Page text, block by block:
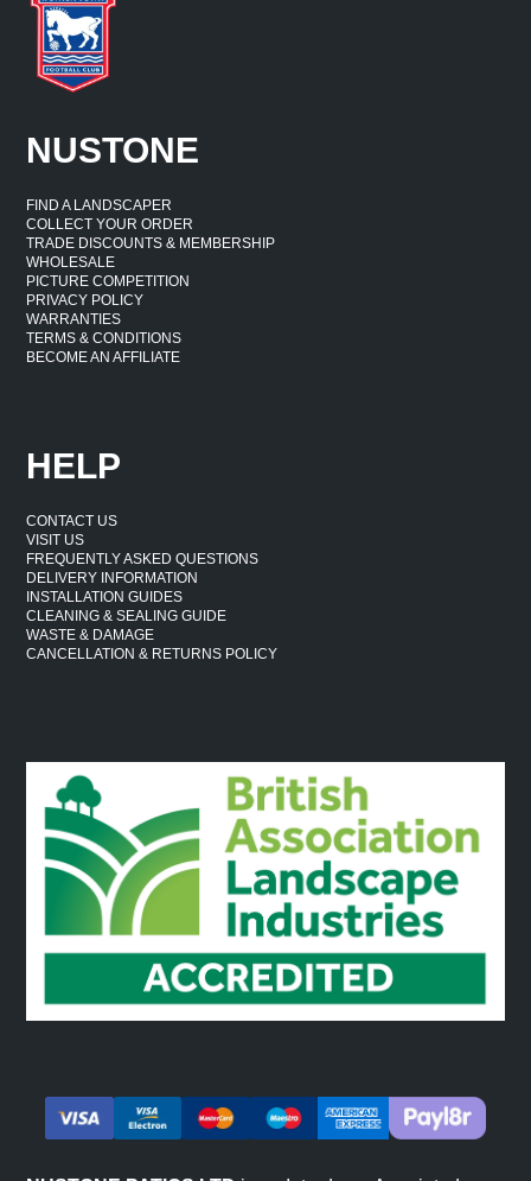
NUSTONE
FIND A LANDSCAPER
COLLECT YOUR ORDER
TRADE DISCOUNTS & MEMBERSHIP
WHOLESALE
PICTURE COMPETITION
PRIVACY POLICY
WARRANTIES
TERMS & CONDITIONS
BECOME AN AFFILIATE
HELP
CONTACT US
VISIT US
FREQUENTLY ASKED QUESTIONS
DELIVERY INFORMATION
INSTALLATION GUIDES
CLEANING & SEALING GUIDE
WASTE & DAMAGE
CANCELLATION & RETURNS POLICY